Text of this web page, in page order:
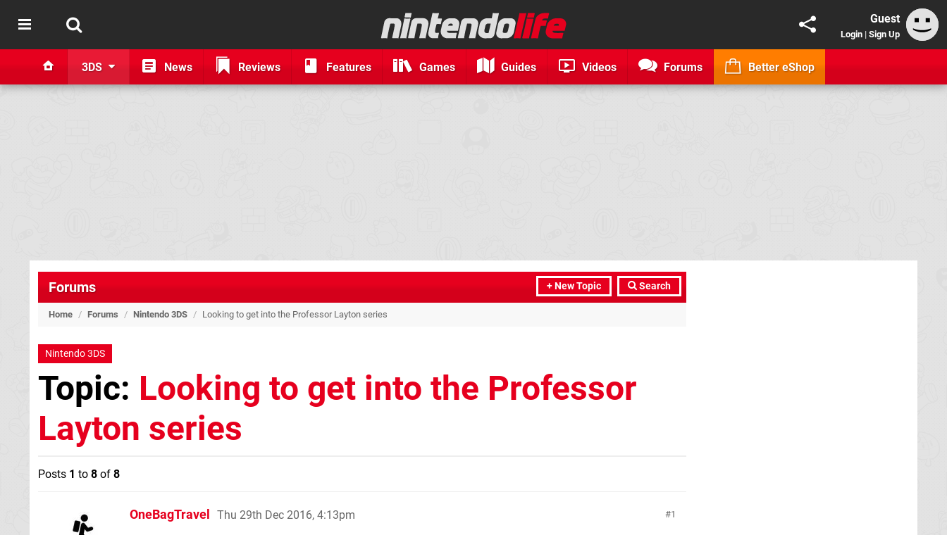
Guest
Login | Sign Up
3DS News Reviews Features Games Guides Videos Forums Better eShop
+ New Topic Search
Forums
Home / Forums / Nintendo 3DS / Looking to get into the Professor Layton series
Nintendo 3DS
Topic: Looking to get into the Professor
Layton series
Posts 1 to 8 of 8
1
OneBagTravel Thu 29th Dec 2016, 4:13pm